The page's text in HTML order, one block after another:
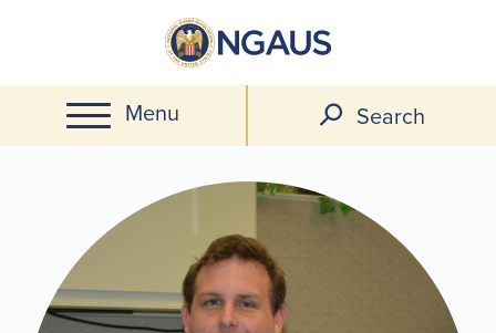
main
content
Menu Search